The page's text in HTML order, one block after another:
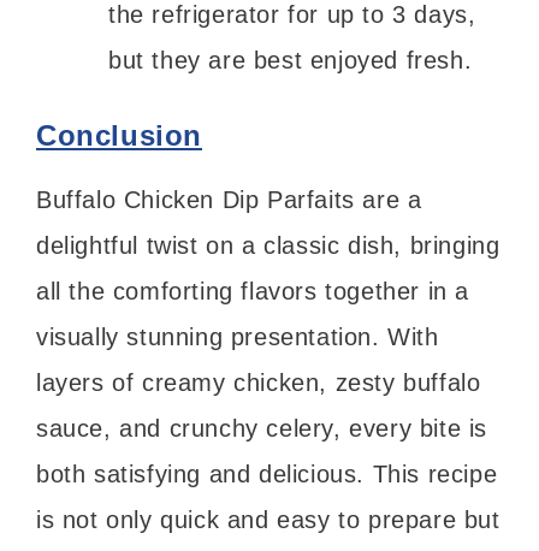
the refrigerator for up to 3 days,
but they are best enjoyed fresh.
Conclusion
Buffalo Chicken Dip Parfaits are a
delightful twist on a classic dish, bringing
all the comforting flavors together in a
visually stunning presentation. With
layers of creamy chicken, zesty buffalo
sauce, and crunchy celery, every bite is
both satisfying and delicious. This recipe
is not only quick and easy to prepare but